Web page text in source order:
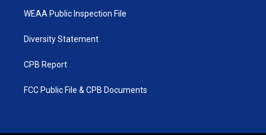
WEAA Public Inspection File
Diversity Statement
CPB Report
FCC Public File & CPB Documents